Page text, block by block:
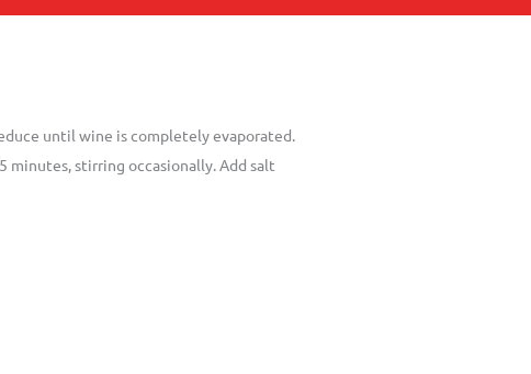
until wine is completely evaporated.
minutes, stirring occasionally. Add salt